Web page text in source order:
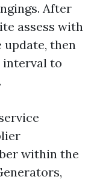
After
assess with
update, then
interval to
within the